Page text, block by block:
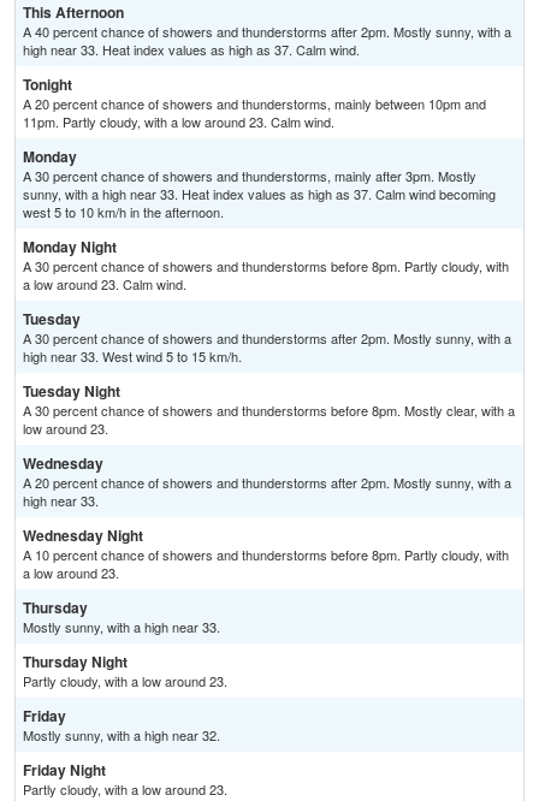
This Afternoon
A 40 percent chance of showers and thunderstorms after 2pm. Mostly sunny, with a
high near 33. Heat index values as high as 37. Calm wind.
Tonight
A 20 percent chance of showers and thunderstorms, mainly between 10pm and
11pm. Partly cloudy, with a low around 23. Calm wind.
Monday
A 30 percent chance of showers and thunderstorms, mainly after 3pm. Mostly
sunny, with a high near 33. Heat index values as high as 37. Calm wind becoming
west 5 to 10 km/h in the afternoon.
Monday Night
A 30 percent chance of showers and thunderstorms before 8pm. Partly cloudy, with
a low around 23. Calm wind.
Tuesday
A 30 percent chance of showers and thunderstorms after 2pm. Mostly sunny, with a
high near 33. West wind 5 to 15 km/h.
Tuesday Night
A 30 percent chance of showers and thunderstorms before 8pm. Mostly clear, with a
low around 23.
Wednesday
A 20 percent chance of showers and thunderstorms after 2pm. Mostly sunny, with a
high near 33.
Wednesday Night
A 10 percent chance of showers and thunderstorms before 8pm. Partly cloudy, with
a low around 23.
Thursday
Mostly sunny, with a high near 33.
Thursday Night
Partly cloudy, with a low around 23.
Friday
Mostly sunny, with a high near 32.
Friday Night
Partly cloudy, with a low around 23.